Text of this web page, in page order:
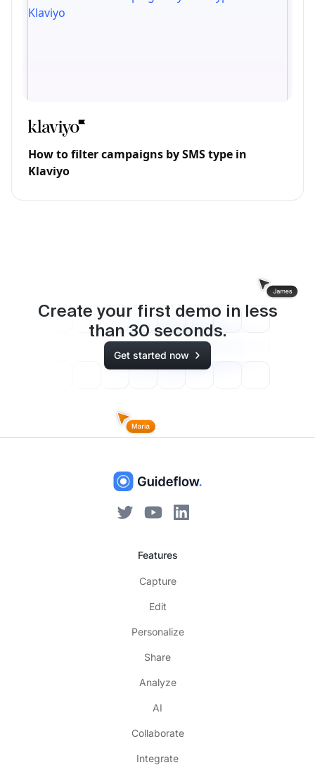
How to filter campaigns by SMS type in
Klaviyo
Create your first demo in less
than 30 seconds.
Get started now
Features
Capture
Edit
Personalize
Share
Analyze
AI
Collaborate
Integrate